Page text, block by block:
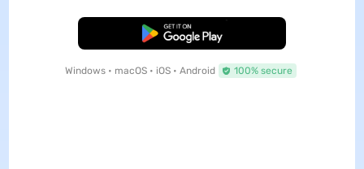
Free Download
Windows • macOS • iOS • Android 100% secure